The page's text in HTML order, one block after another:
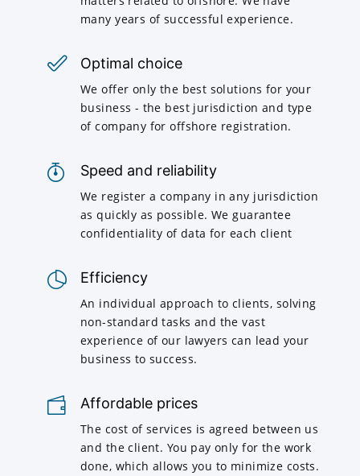
many years of successful experience.
Optimal choice
We offer only the best solutions for your
business - the best jurisdiction and type
of company for offshore registration.
Speed and reliability
We register a company in any jurisdiction
as quickly as possible. We guarantee
confidentiality of data for each client
Efficiency
An individual approach to clients, solving
non-standard tasks and the vast
experience of our lawyers can lead your
business to success.
Affordable prices
The cost of services is agreed between us
and the client. You pay only for the work
done, which allows you to minimize costs.